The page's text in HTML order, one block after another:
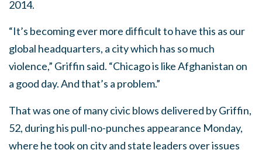
“It’s becoming ever more difficult to have this as our
global headquarters, a city which has so much
violence,” Griffin said. “Chicago is like Afghanistan on
a good day. And that’s a problem.”
That was one of many civic blows delivered by Griffin,
52, during his pull-no-punches appearance Monday,
where he took on city and state leaders over issues